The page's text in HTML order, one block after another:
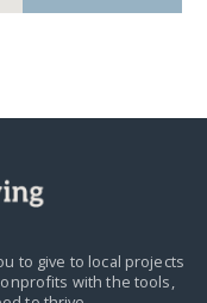
to give to local projects
with the tools,